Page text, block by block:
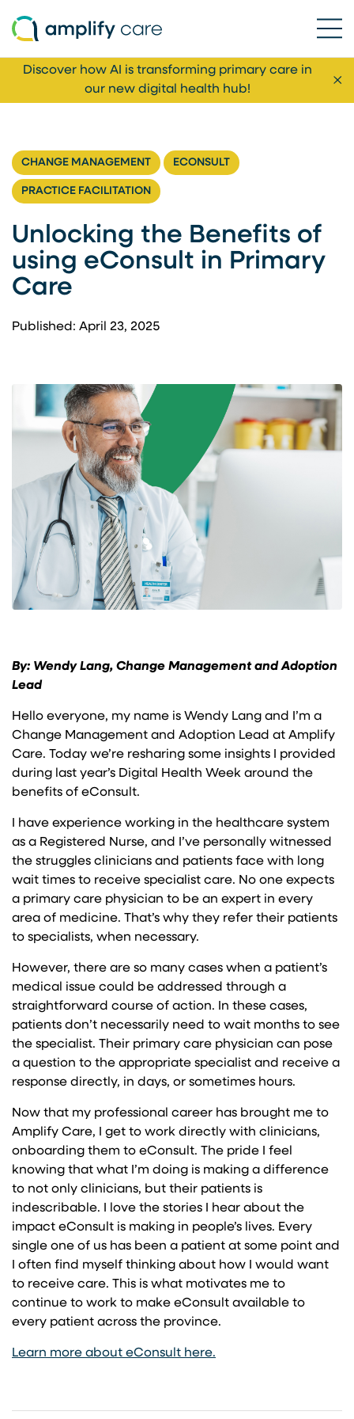
Skip to content
Discover how AI is transforming primary care in
our new digital health hub!
CHANGE MANAGEMENT ECONSULT
PRACTICE FACILITATION
Unlocking the Benefits of
using eConsult in Primary
Care
Published: April 23, 2025
By: Wendy Lang, Change Management and Adoption
Lead
Hello everyone, my name is Wendy Lang and I’m a
Change Management and Adoption Lead at Amplify
Care. Today we’re resharing some insights I provided
during last year’s Digital Health Week around the
benefits of eConsult.
I have experience working in the healthcare system
as a Registered Nurse, and I’ve personally witnessed
the struggles clinicians and patients face with long
wait times to receive specialist care. No one expects
a primary care physician to be an expert in every
area of medicine. That’s why they refer their patients
to specialists, when necessary.
However, there are so many cases when a patient’s
medical issue could be addressed through a
straightforward course of action. In these cases,
patients don’t necessarily need to wait months to see
the specialist. Their primary care physician can pose
a question to the appropriate specialist and receive a
response directly, in days, or sometimes hours.
Now that my professional career has brought me to
Amplify Care, I get to work directly with clinicians,
onboarding them to eConsult. The pride I feel
knowing that what I’m doing is making a difference
to not only clinicians, but their patients is
indescribable. I love the stories I hear about the
impact eConsult is making in people’s lives. Every
single one of us has been a patient at some point and
I often find myself thinking about how I would want
to receive care. This is what motivates me to
continue to work to make eConsult available to
every patient across the province.
Learn more about eConsult here.